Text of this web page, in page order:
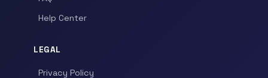
Help Center
LEGAL
Privacy Policy